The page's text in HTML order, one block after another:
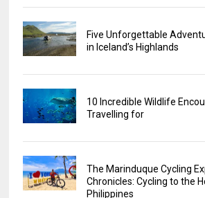
Five Unforgettable
in Iceland’s Highlands
10 Incredible Wildlife
Travelling for
The Marinduque Cycling
Chronicles: Cycling to the
Philippines